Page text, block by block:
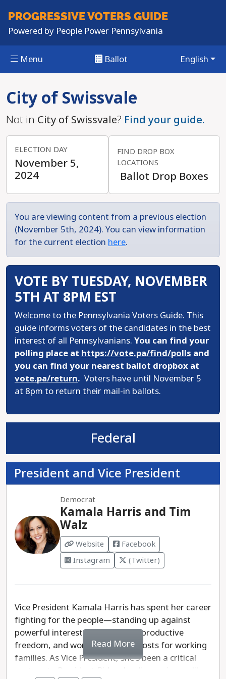
PROGRESSIVEVOTERS GUIDE
Powered by People Power Pennsylvania
Menu Ballot English
City of Swissvale
Not in City of Swissvale? Find your guide.
ELECTION DAY
November 5,
2024
FIND DROP BOX
LOCATIONS
Ballot Drop Boxes
You are viewing content from a previous election
(November 5th, 2024). You can view information
for the current election here.
VOTE BY TUESDAY, NOVEMBER
5TH AT 8PM EST
Welcome to the Pennsylvania Voters Guide. This
guide informs voters of the candidates in the best
interest of all Pennsylvanians. You can find your
polling place at https://vote.pa/find/polls and
you can find your nearest ballot dropbox at
vote.pa/return. Voters have until November 5
at 8pm to return their mail-in ballots.
Federal
President and Vice President
Democrat
Kamala Harris and Tim
Walz
Website
Facebook
Instagram
(Twitter)
Vice President Kamala Harris has spent her career
fighting for the people—standing up against
powerful interests, defending reproductive
freedom, and working to lower costs for working
families. As Vice President, she's been a critical
Read More